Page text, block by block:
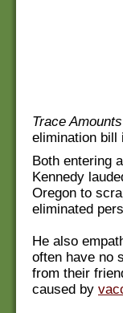
Trace Amounts
elimination bill
Both entering
Kennedy
Oregon to
eliminated
He also
often have no
from their
caused by